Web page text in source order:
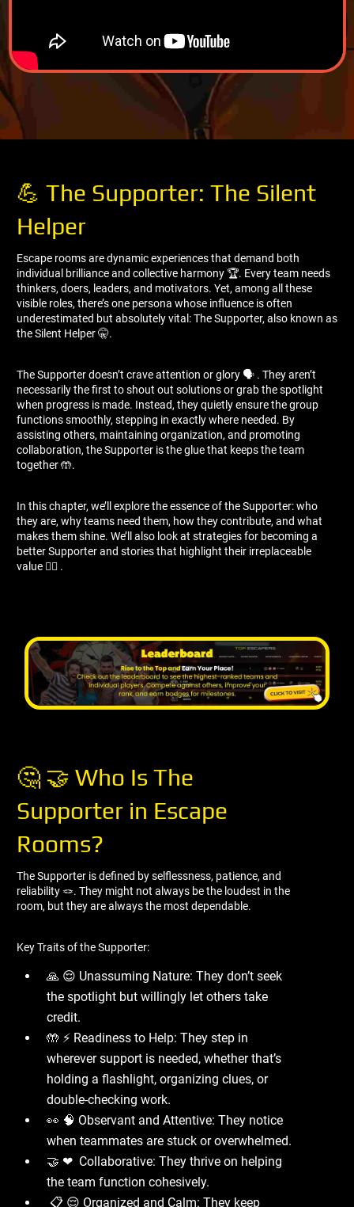
💪 The Supporter: The Silent
Helper
Escape rooms are dynamic experiences that demand both
individual brilliance and collective harmony 🏆. Every team needs
thinkers, doers, leaders, and motivators. Yet, among all these
visible roles, there’s one persona whose influence is often
underestimated but absolutely vital: The Supporter, also known as
the Silent Helper 🤫.
The Supporter doesn’t crave attention or glory 🗣 ️. They aren’t
necessarily the first to shout out solutions or grab the spotlight
when progress is made. Instead, they quietly ensure the group
functions smoothly, stepping in exactly where needed. By
assisting others, maintaining organization, and promoting
collaboration, the Supporter is the glue that keeps the team
together 🤲.
In this chapter, we’ll explore the essence of the Supporter: who
they are, why teams need them, how they contribute, and what
makes them shine. We’ll also look at strategies for becoming a
better Supporter and stories that highlight their irreplaceable
value 🦸‍♀ ️.
🤔 🤝 Who Is The
Supporter in Escape
Rooms?
The Supporter is defined by selflessness, patience, and
reliability 🪢. They might not always be the loudest in the
room, but they are always the most dependable.
Key Traits of the Supporter:
🙏 😌 Unassuming Nature: They don’t seek
the spotlight but willingly let others take
credit.
🤲 ⚡ Readiness to Help: They step in
wherever support is needed, whether that’s
holding a flashlight, organizing clues, or
double-checking work.
👀 🧠 Observant and Attentive: They notice
when teammates are stuck or overwhelmed.
🤝 ❤ ️ Collaborative: They thrive on helping
the team function cohesively.
📋 😌 Organized and Calm: They keep